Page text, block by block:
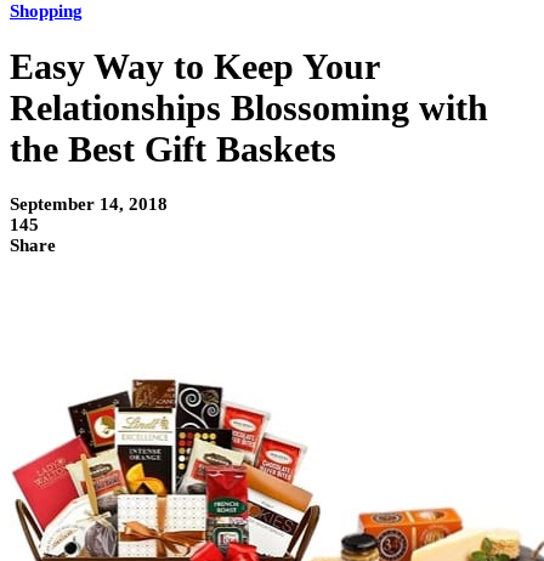
Shopping
Easy Way to Keep Your
Relationships Blossoming with
the Best Gift Baskets
September 14, 2018
145
Share